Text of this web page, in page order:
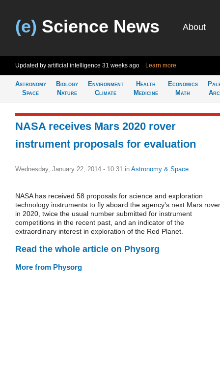
(e) Science News About
Updated by artificial intelligence 31 weeks ago Learn more
Astronomy
Space
Biology
Nature
Environment
Climate
Health
Medicine
Economics
Math
NASA receives Mars 2020 rover
instrument proposals for evaluation
Wednesday, January 22, 2014 - 10:31 in Astronomy & Space
NASA has received 58 proposals for science and exploration
technology instruments to fly aboard the agency's next Mars rover
in 2020, twice the usual number submitted for instrument
competitions in the recent past, and an indicator of the
extraordinary interest in exploration of the Red Planet.
Read the whole article on Physorg
More from Physorg